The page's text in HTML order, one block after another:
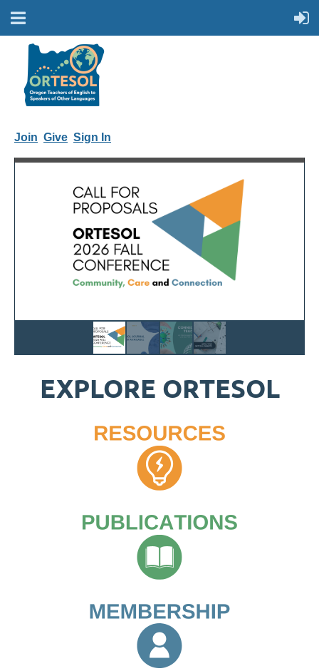
Join Give Sign In
EXPLORE ORTESOL